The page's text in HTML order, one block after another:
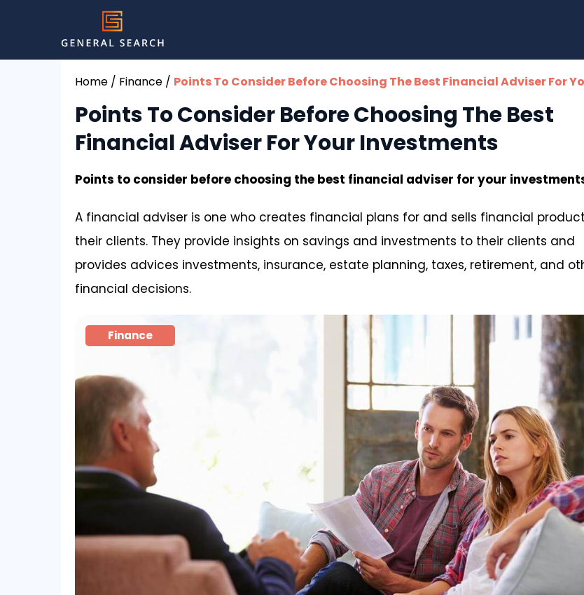
Home / Finance / Points To Consider Before Choosing The Best Financial Adviser For
Points To Consider Before Choosing The Best
Financial Adviser For Your Investments
Points to consider before choosing the best financial adviser for your
A financial adviser is one who creates financial plans for and sells financial
their clients. They provide insights on savings and investments to their clients and
provides advices investments, insurance, estate planning, taxes, retirement, and
financial decisions.
Finance